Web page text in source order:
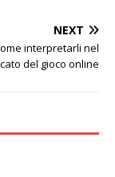
NEXT
interpretarli nel
del gioco online